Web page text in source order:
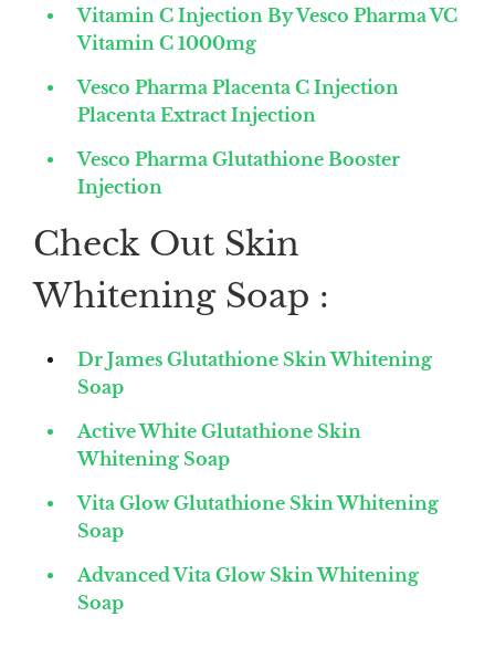
Vitamin C Injection By Vesco Pharma VC
Vitamin C 1000mg
Vesco Pharma Placenta C Injection
Placenta Extract Injection
Vesco Pharma Glutathione Booster
Injection
Check Out Skin
Whitening Soap :
Dr James Glutathione Skin Whitening
Soap
Active White Glutathione Skin
Whitening Soap
Vita Glow Glutathione Skin Whitening
Soap
Advanced Vita Glow Skin Whitening
Soap